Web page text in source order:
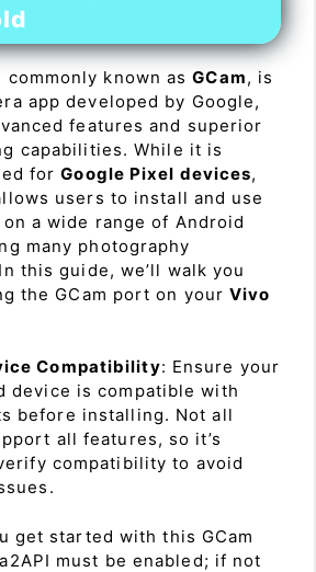
commonly known asGCam, is
app developed by Google,
features and superior
capabilities. While it is
forGoogle Pixel devices,
users to install and use
a wide range of Android
many photography
this guide, we’ll walk you
the GCam port on yourVivo
Compatibility: Ensure your
device is compatible with
before installing. Not all
all features, so it’s
compatibility to avoid
get started with this GCam
must be enabled; if not